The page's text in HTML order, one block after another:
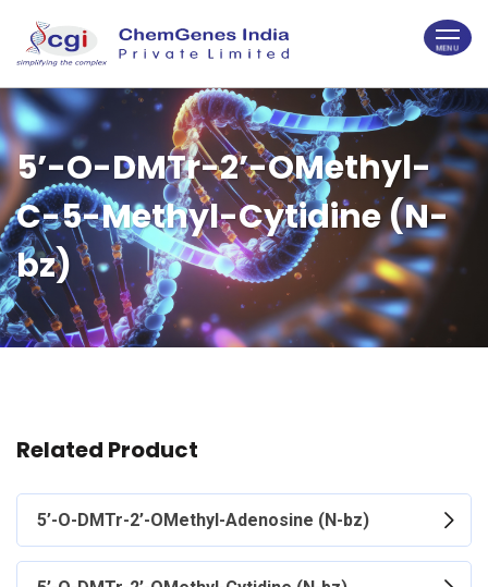
5’-O-DMTr-2’-OMethyl-
C-5-Methyl-Cytidine (N-
bz)
Related Product
5’-O-DMTr-2’-OMethyl-Adenosine (N-bz)